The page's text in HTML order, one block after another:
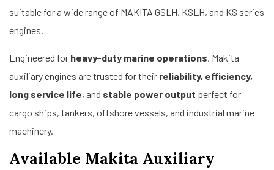
suitable for a wide range of MAKITA GSLH, KSLH, and KS series
engines.
Engineered for heavy-duty marine operations, Makita
auxiliary engines are trusted for their reliability, efficiency,
long service life, and stable power output perfect for
cargo ships, tankers, offshore vessels, and industrial marine
machinery.
Available Makita Auxiliary